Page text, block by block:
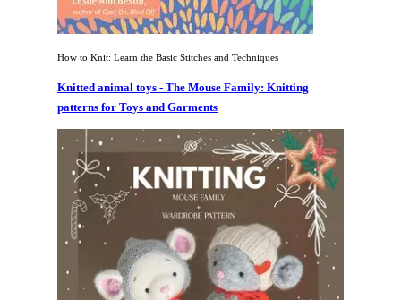
How to Knit: Learn the Basic Stitches and Techniques
Knitted animal toys - The Mouse Family: Knitting
patterns for Toys and Garments